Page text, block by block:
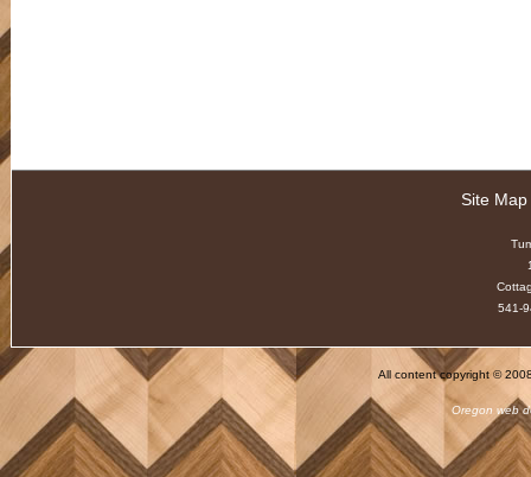
Site Map
541-
All content copyright ©
Oregon web